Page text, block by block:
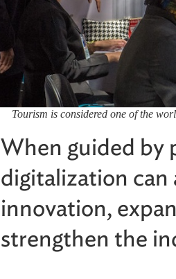
Tourism is considered one of the
When guided by
digitalization
innovation,
strengthen the